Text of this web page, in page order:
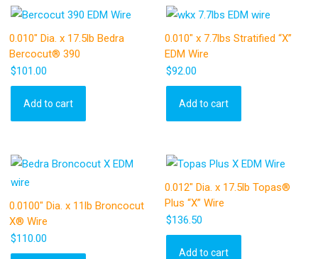
0.010″ Dia. x 17.5lb Bedra
Bercocut® 390
$101.00
Add to cart
0.010″ x 7.7lbs Stratified “X”
EDM Wire
$92.00
Add to cart
0.0100″ Dia. x 11lb Broncocut
X® Wire
$110.00
0.012″ Dia. x 17.5lb Topas®
Plus “X” Wire
$136.50
Add to cart